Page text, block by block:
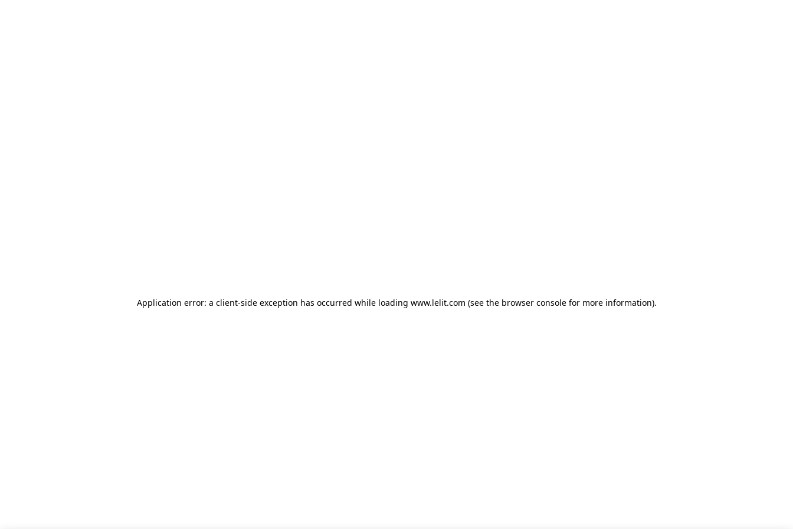
Application error: a client-side exception has occurred while loading www.lelit.com (see the browser console for more information).